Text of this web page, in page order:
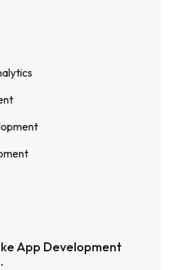
App Development